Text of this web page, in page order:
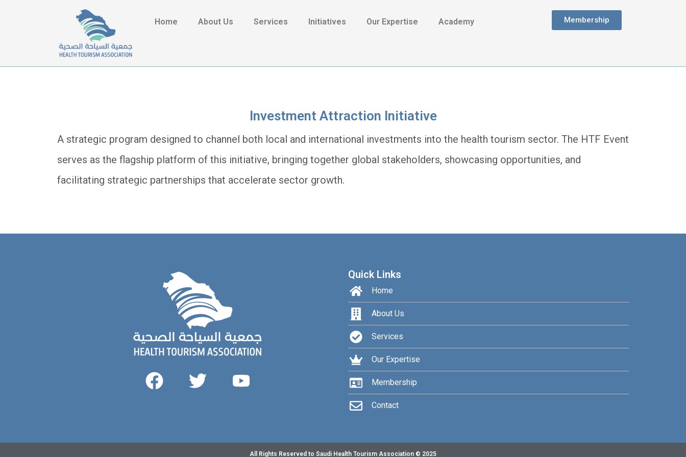
Home About Us Services Initiatives Our Expertise Academy Membership
Investment Attraction Initiative
A strategic program designed to channel both local and international investments into the health tourism sector. The HTF Event
serves as the flagship platform of this initiative, bringing together global stakeholders, showcasing opportunities, and
facilitating strategic partnerships that accelerate sector growth.
Quick Links
Home
About Us
Services
Our Expertise
Membership
Contact
All Rights Reserved to Saudi Health Tourism Association © 2025